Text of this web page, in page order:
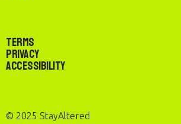
Terms
Privacy
Accessibility
© 2025 StayAltered